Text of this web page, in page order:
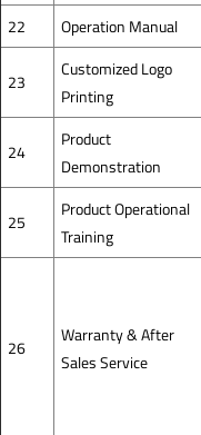
22
Operation Manual
23
Customized Logo
Printing
24
Product
Demonstration
25
Product Operational
Training
26
Warranty & After
Sales Service